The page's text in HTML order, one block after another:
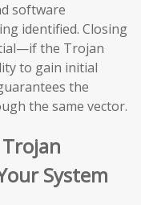
software
identified. Closing
the Trojan
to gain initial
the
the same vector.
System